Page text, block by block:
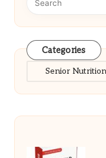
Categories
Categories